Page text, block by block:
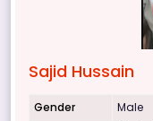
Sajid Hussain
Gender Male